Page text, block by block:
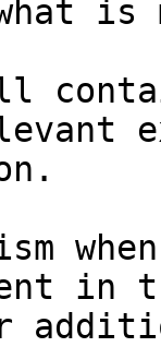
what
in